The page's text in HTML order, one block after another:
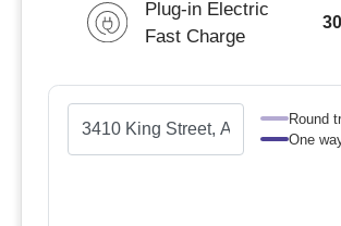
Plug-in Electric
Fast Charge
Round
One